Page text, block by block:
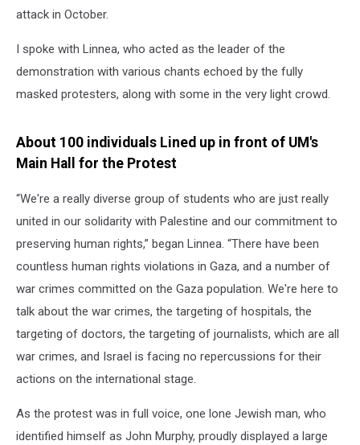
attack in October.
I spoke with Linnea, who acted as the leader of the
demonstration with various chants echoed by the fully
masked protesters, along with some in the very light crowd.
About 100 individuals Lined up in front of UM's
Main Hall for the Protest
“We're a really diverse group of students who are just really
united in our solidarity with Palestine and our commitment to
preserving human rights,” began Linnea. “There have been
countless human rights violations in Gaza, and a number of
war crimes committed on the Gaza population. We're here to
talk about the war crimes, the targeting of hospitals, the
targeting of doctors, the targeting of journalists, which are all
war crimes, and Israel is facing no repercussions for their
actions on the international stage.
As the protest was in full voice, one lone Jewish man, who
identified himself as John Murphy, proudly displayed a large